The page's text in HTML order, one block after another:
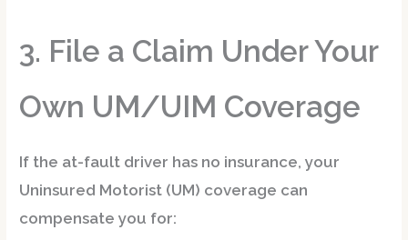
3. File a Claim Under Your
Own UM/UIM Coverage
If the at-fault driver has no insurance, your
Uninsured Motorist (UM) coverage can
compensate you for: